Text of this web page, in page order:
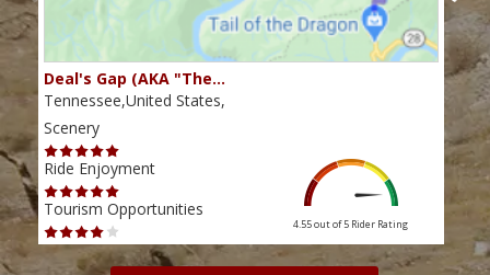
Deal's Gap (AKA "The…
Tennessee,United States,
Scenery
Ride Enjoyment
Tourism Opportunities
4.55 out of 5 Rider Rating